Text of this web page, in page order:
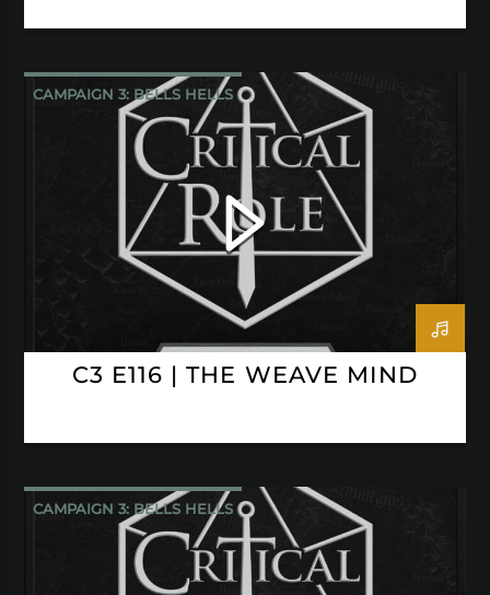
CAMPAIGN 3: BELLS HELLS
CRITICAL ROLE
C3 E116 | THE WEAVE MIND
CAMPAIGN 3: BELLS HELLS
CRITICAL ROLE